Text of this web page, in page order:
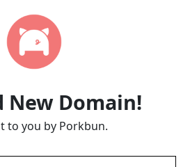
New Domain!
to you by Porkbun.